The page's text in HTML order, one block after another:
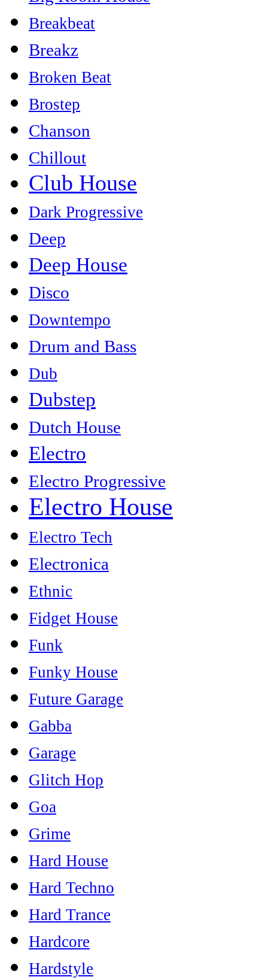
Breakbeat
Breakz
Broken Beat
Brostep
Chanson
Chillout
Club House
Dark Progressive
Deep
Deep House
Disco
Downtempo
Drum and Bass
Dub
Dubstep
Dutch House
Electro
Electro Progressive
Electro House
Electro Tech
Electronica
Ethnic
Fidget House
Funk
Funky House
Future Garage
Gabba
Garage
Glitch Hop
Goa
Grime
Hard House
Hard Techno
Hard Trance
Hardcore
Hardstyle